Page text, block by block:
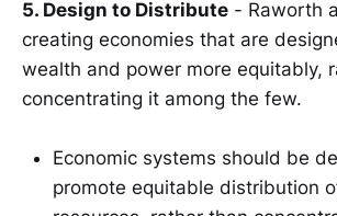
5. Design to Distribute - Raworth
creating economies that are
wealth and power more equitably,
concentrating it among the few.
Economic systems should be
promote equitable distribution